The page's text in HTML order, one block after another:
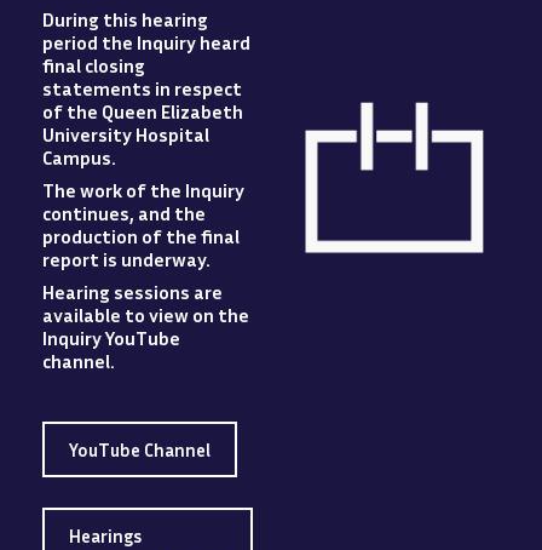
During this hearing
period the Inquiry heard
final closing
statements in respect
of the Queen Elizabeth
University Hospital
Campus.
The work of the Inquiry
continues, and the
production of the final
report is underway.
Hearing sessions are
available to view on the
Inquiry YouTube
channel.
YouTube Channel
Hearings